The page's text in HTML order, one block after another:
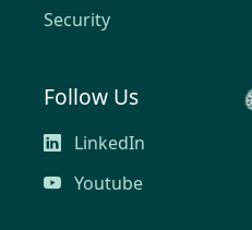
Security
Follow Us
LinkedIn
Youtube